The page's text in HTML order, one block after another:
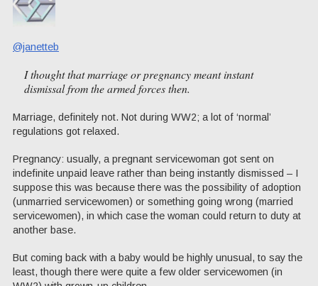
@janetteb
I thought that marriage or pregnancy meant instant
dismissal from the armed forces then.
Marriage, definitely not. Not during WW2; a lot of ‘normal’
regulations got relaxed.
Pregnancy: usually, a pregnant servicewoman got sent on
indefinite unpaid leave rather than being instantly dismissed – I
suppose this was because there was the possibility of adoption
(unmarried servicewomen) or something going wrong (married
servicewomen), in which case the woman could return to duty at
another base.
But coming back with a baby would be highly unusual, to say the
least, though there were quite a few older servicewomen (in